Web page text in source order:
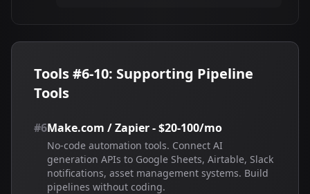
Tools #6-10: Supporting Pipeline
Tools
#6Make.com / Zapier - $20-100/mo
No-code automation tools. Connect AI
generation APIs to Google Sheets, Airtable, Slack
notifications, asset management systems. Build
pipelines without coding.